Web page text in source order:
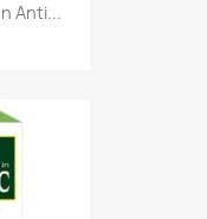
Anti...